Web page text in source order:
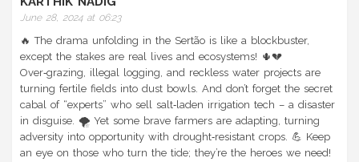
June 28, 2024 at 06:23
🔥 The drama unfolding in the Sertão is like a blockbuster,
except the stakes are real lives and ecosystems! 🌵💔
Over‑grazing, illegal logging, and reckless water projects are
turning fertile fields into dust bowls. And don’t forget the secret
cabal of “experts” who sell salt‑laden irrigation tech – a disaster
in disguise. 🌪️ Yet some brave farmers are adapting, turning
adversity into opportunity with drought‑resistant crops. 💪 Keep
an eye on those who turn the tide; they’re the heroes we need!